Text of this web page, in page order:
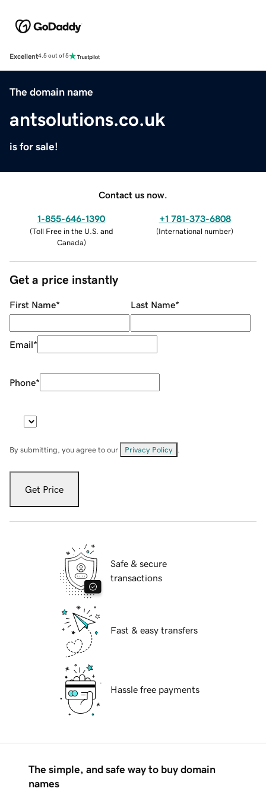
Excellent4.5 out of 5
The domain name
antsolutions.co.uk
is for sale!
Contact us now.
1-855-646-1390
(Toll Free in the U.S. and
Canada)
+1 781-373-6808
(International number)
Get a price instantly
First Name* Last Name*
Email*
Phone*
By submitting, you agree to our Privacy Policy
Get Price
Safe & secure
transactions
Fast & easy transfers
Hassle free payments
The simple, and safe way to buy domain
names